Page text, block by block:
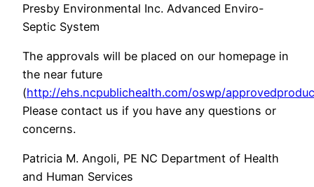
Presby Environmental Inc. Advanced Enviro-
Septic System
The approvals will be placed on our homepage in
the near future
(http://ehs.ncpublichealth.com/oswp/
Please contact us if you have any questions or
concerns.
Patricia M. Angoli, PE NC Department of Health
and Human Services